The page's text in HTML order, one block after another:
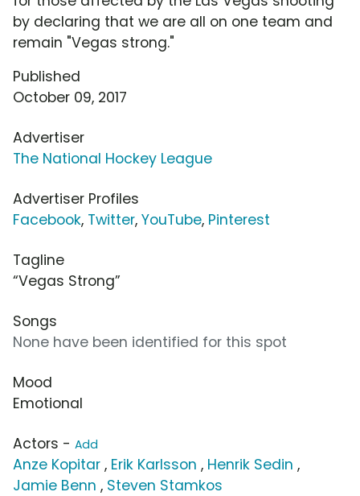
by declaring that we are all on one team and
remain "Vegas strong."
Published
October 09, 2017
Advertiser
The National Hockey League
Advertiser Profiles
Facebook, Twitter, YouTube, Pinterest
Tagline
“Vegas Strong”
Songs
None have been identified for this spot
Mood
Emotional
Actors - Add
Anze Kopitar , Erik Karlsson , Henrik Sedin ,
Jamie Benn , Steven Stamkos